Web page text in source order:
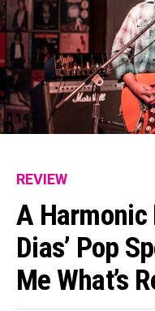
REVIEW
A Harmonic
Dias’ Pop
Me What’s